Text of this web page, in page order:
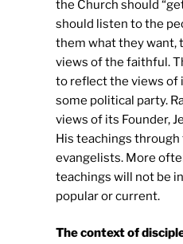
the Church should
should listen to the
them what they want,
views of the faithful.
to reflect the views of
some political party.
views of its Founder,
His teachings through
evangelists. More
teachings will not be
popular or current.
The context of